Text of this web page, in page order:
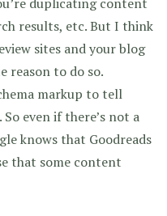
results, etc. But I think
sites and your blog
reason to do so.
markup to tell
even if there’s not a
knows that Goodreads
that some content